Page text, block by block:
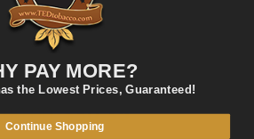
Tobacco 1.5-oz Bourbon
1 review
$50.39
PAY MORE?
the Lowest Prices, Guaranteed!
Continue Shopping